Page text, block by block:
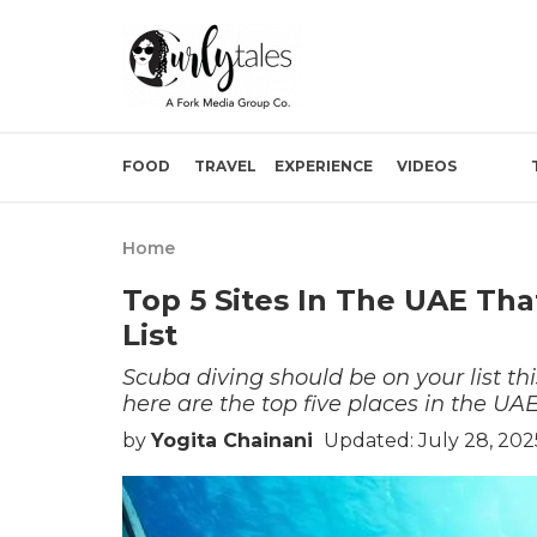
FOOD TRAVEL EXPERIENCE VIDEOS
Home
Top 5 Sites In The UAE
List
Scuba diving should be on your list
here are the top five places in the
by Yogita Chainani Updated: July 28,